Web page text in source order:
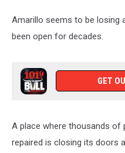
Amarillo seems to be losing
been open for decades.
GET
A place where thousands of
repaired is closing its doors